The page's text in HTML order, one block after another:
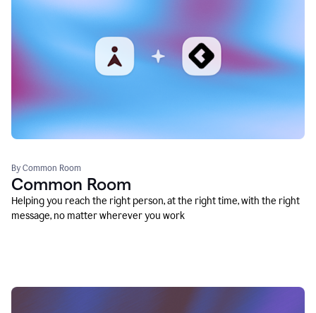
By Common Room
Common Room
Helping you reach the right person, at the right time, with the right
message, no matter wherever you work